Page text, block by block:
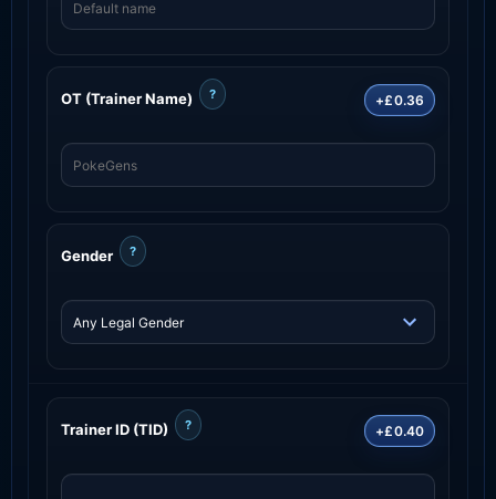
OT (Trainer Name) ? +£0.36
Gender ?
Trainer ID (TID) ? +£0.40